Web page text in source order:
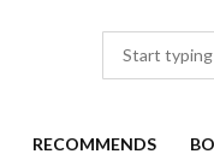
RECOMMENDS